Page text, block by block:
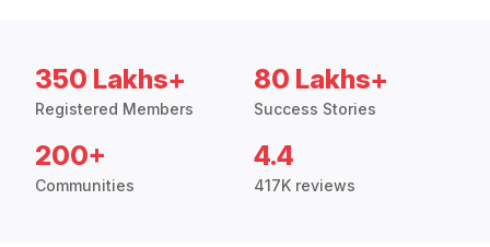
350 Lakhs+
Registered Members
80 Lakhs+
Success Stories
200+
Communities
4.4
417K reviews